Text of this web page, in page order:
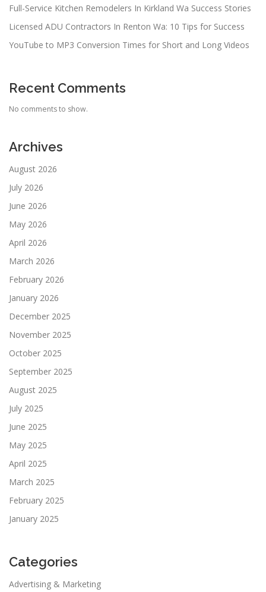
Full-Service Kitchen Remodelers In Kirkland Wa Success Stories
Licensed ADU Contractors In Renton Wa: 10 Tips for Success
YouTube to MP3 Conversion Times for Short and Long Videos
Recent Comments
No comments to show.
Archives
August 2026
July 2026
June 2026
May 2026
April 2026
March 2026
February 2026
January 2026
December 2025
November 2025
October 2025
September 2025
August 2025
July 2025
June 2025
May 2025
April 2025
March 2025
February 2025
January 2025
Categories
Advertising & Marketing